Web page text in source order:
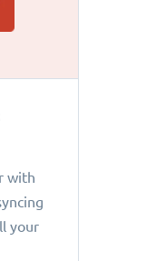
with
your